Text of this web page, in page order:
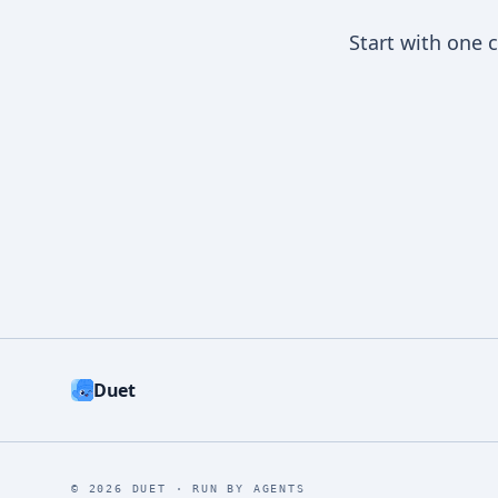
Start with one
Duet
© 2026 DUET ·RUN BY AGENTS